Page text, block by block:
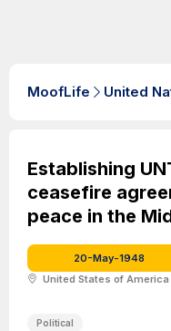
MoofLife United
Establishing
ceasefire
peace in the
20-May-1948
United States of America
Political